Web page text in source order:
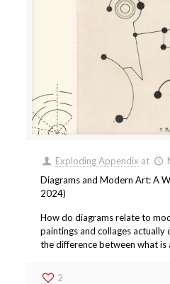
Exploding Appendix at
Diagrams and Modern Art: A
2024)
How do diagrams relate to
paintings and collages actually
the difference between what is
2